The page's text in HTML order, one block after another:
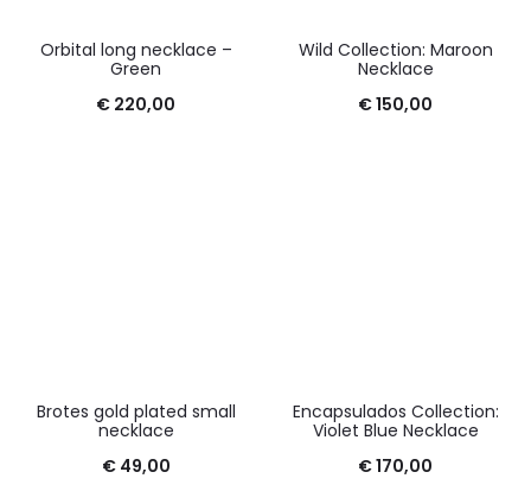
Orbital long necklace –
Green
€ 220,00
Wild Collection: Maroon
Necklace
€150,00
Brotes gold plated small
necklace
€49,00
Encapsulados Collection:
Violet Blue Necklace
€170,00